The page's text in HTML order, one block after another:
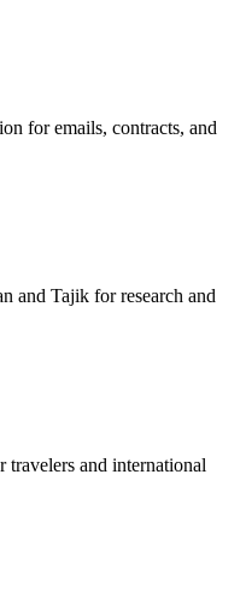
for emails, contracts, and
and Tajik for research and
travelers and international